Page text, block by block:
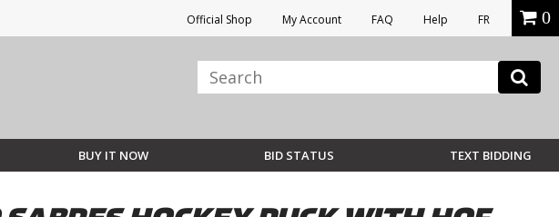
Official Shop My Account FAQ Help FR 0
BUY IT NOW BID STATUS TEXT BIDDING